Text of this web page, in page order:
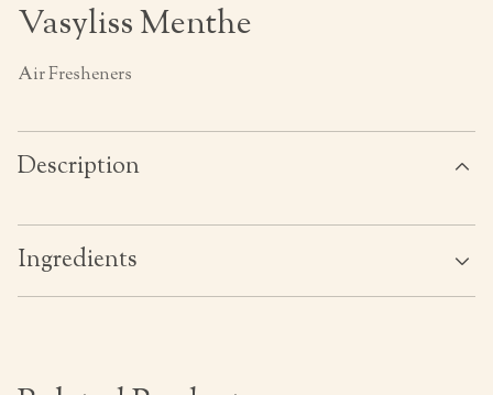
Vasyliss Menthe
Air Fresheners
Description
Ingredients